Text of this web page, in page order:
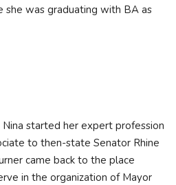
she was graduating with BA as
Nina started her expert profession
to then-state Senator Rhine
came back to the place
in the organization of Mayor